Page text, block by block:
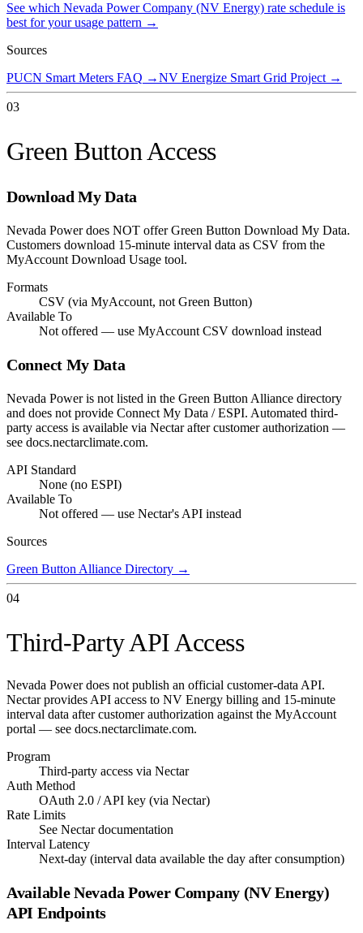
See which Nevada Power Company (NV Energy) rate schedule is
best for your usage pattern →
Sources
PUCN Smart Meters FAQ →NV Energize Smart Grid Project →
03
Green Button Access
Download My Data
Nevada Power does NOT offer Green Button Download My Data.
Customers download 15-minute interval data as CSV from the
MyAccount Download Usage tool.
Formats
CSV (via MyAccount, not Green Button)
Available To
Not offered — use MyAccount CSV download instead
Connect My Data
Nevada Power is not listed in the Green Button Alliance directory
and does not provide Connect My Data / ESPI. Automated third-
party access is available via Nectar after customer authorization —
see docs.nectarclimate.com.
API Standard
None (no ESPI)
Available To
Not offered — use Nectar's API instead
Sources
Green Button Alliance Directory →
04
Third-Party API Access
Nevada Power does not publish an official customer-data API.
Nectar provides API access to NV Energy billing and 15-minute
interval data after customer authorization against the MyAccount
portal — see docs.nectarclimate.com.
Program
Third-party access via Nectar
Auth Method
OAuth 2.0 / API key (via Nectar)
Rate Limits
See Nectar documentation
Interval Latency
Next-day (interval data available the day after consumption)
AvailableNevada Power Company (NV Energy)
API Endpoints